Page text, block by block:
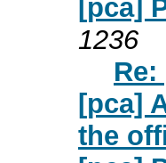
[pca]
1236
[pca]
the